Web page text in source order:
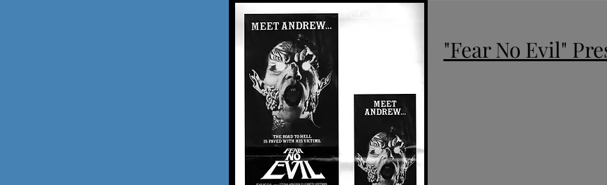
"Fear No Evil"